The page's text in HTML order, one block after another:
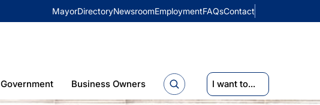
MayorDirectoryNewsroomEmploymentFAQsContact
Government Business Owners I want to...